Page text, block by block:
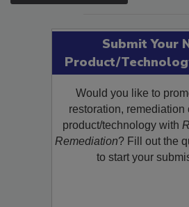
SEE MORE PRODUCTS
Submit Your
Product/
Would you like to
restoration, remediation
product/technology with
Remediation? Fill out the